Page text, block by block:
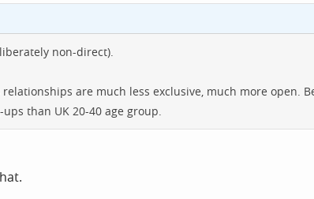
non-direct).
are much less exclusive, much more open.
than UK 20-40 age group.